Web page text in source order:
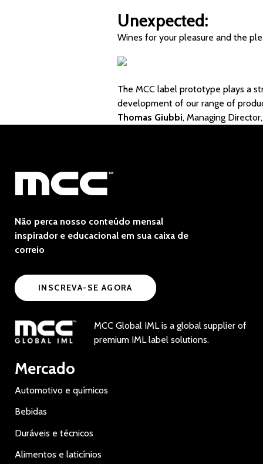
Unexpected:
Wines for your pleasure and the
The MCC label prototype plays a
development of our range of
Thomas Giubbi, Managing
Não perca nosso conteúdo mensal
inspirador e educacional em sua caixa de
correio
INSCREVA-SE AGORA
MCC Global IML is a global supplier of
premium IML label solutions.
Mercado
Automotivo e químicos
Bebidas
Duráveis e técnicos
Alimentos e laticínios